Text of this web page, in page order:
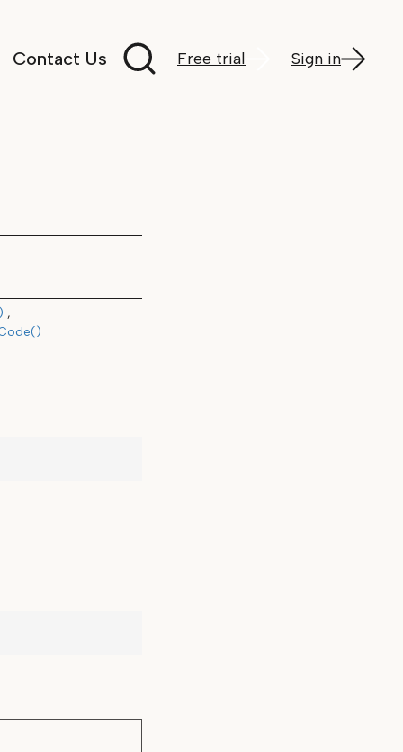
Contact Us Free trial Sign in